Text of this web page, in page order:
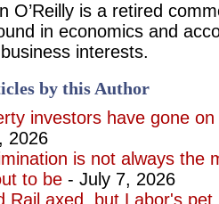
O’Reilly is a retired
in economics and
interests.
by this Author
investors have gone
2026
is not always the
to be - July 7, 2026
Rail axed, but Labor's